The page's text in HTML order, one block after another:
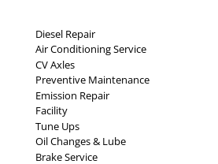
Diesel Repair
Air Conditioning Service
CV Axles
Preventive Maintenance
Emission Repair
Facility
Tune Ups
Oil Changes & Lube
Brake Service